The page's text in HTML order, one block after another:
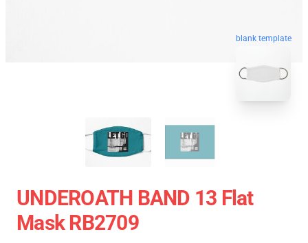
blank template
UNDEROATH BAND 13 Flat
Mask RB2709